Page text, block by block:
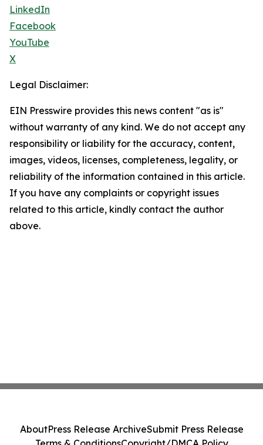
LinkedIn
Facebook
YouTube
X
Legal Disclaimer:
EIN Presswire provides this news content "as is"
without warranty of any kind. We do not accept any
responsibility or liability for the accuracy, content,
images, videos, licenses, completeness, legality, or
reliability of the information contained in this article.
If you have any complaints or copyright issues
related to this article, kindly contact the author
above.
AboutPress Release ArchiveSubmit Press Release